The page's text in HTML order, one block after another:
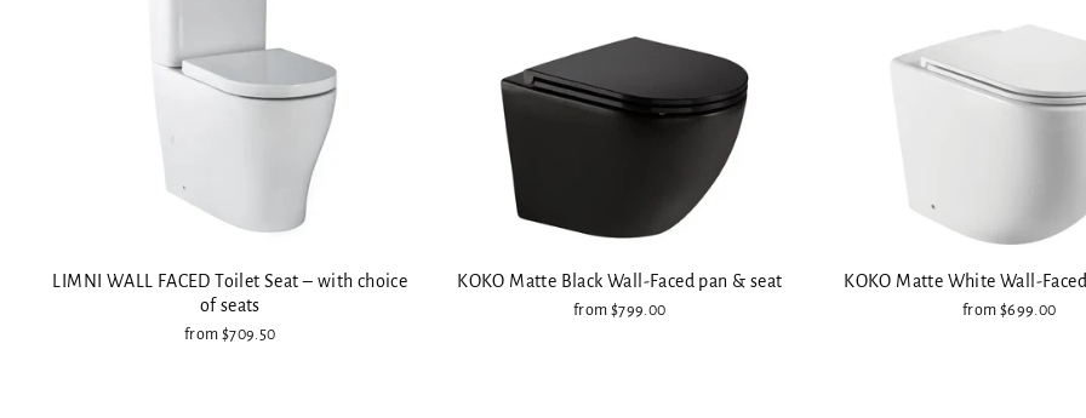
LIMNI WALL FACED Toilet Seat – with choice
of seats
from $709.50
KOKO Matte Black Wall-Faced pan & seat
from $799.00
KOKO Matte White Wall-
from $699.00